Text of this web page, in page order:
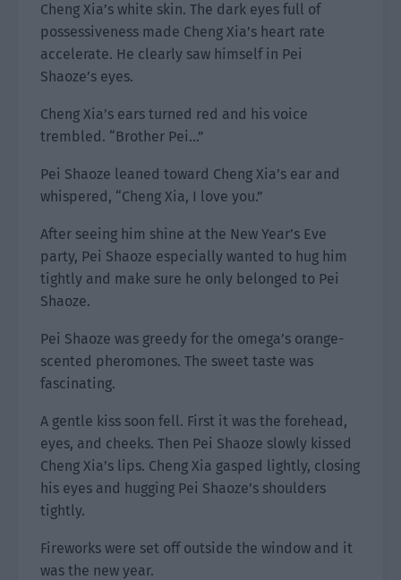
Cheng Xia’s white skin. The dark eyes full of
possessiveness made Cheng Xia’s heart rate
accelerate. He clearly saw himself in Pei
Shaoze’s eyes.
Cheng Xia’s ears turned red and his voice
trembled. “Brother Pei…”
Pei Shaoze leaned toward Cheng Xia’s ear and
whispered, “Cheng Xia, I love you.”
After seeing him shine at the New Year’s Eve
party, Pei Shaoze especially wanted to hug him
tightly and make sure he only belonged to Pei
Shaoze.
Pei Shaoze was greedy for the omega’s orange-
scented pheromones. The sweet taste was
fascinating.
A gentle kiss soon fell. First it was the forehead,
eyes, and cheeks. Then Pei Shaoze slowly kissed
Cheng Xia’s lips. Cheng Xia gasped lightly, closing
his eyes and hugging Pei Shaoze’s shoulders
tightly.
Fireworks were set off outside the window and it
was the new year.